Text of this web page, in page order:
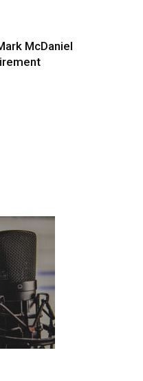
McDaniel